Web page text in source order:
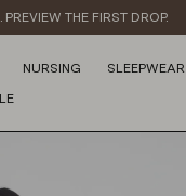
THE FIRST DROP.
NURSING SLEEPWEAR